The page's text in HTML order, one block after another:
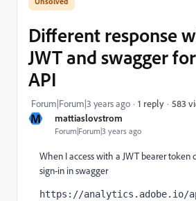
M mattiaslovstrom
Forum|Forum|3 years ago
Different response
JWT and swagger
API
Forum|Forum|3 years ago 1 reply 583
When I access with a JWT bearer token
sign-in in swagger
https://analytics.adobe.io/